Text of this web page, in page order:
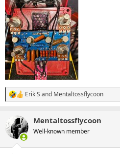
R
e
c
t
i
Erik S and Mentaltossflycoon
Mentaltossflycoon
Well-known member